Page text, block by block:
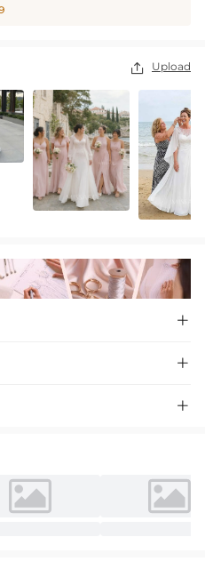
 Upload


Lace Wedding Dress,
